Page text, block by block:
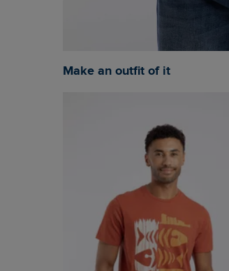
Make an outfit of it